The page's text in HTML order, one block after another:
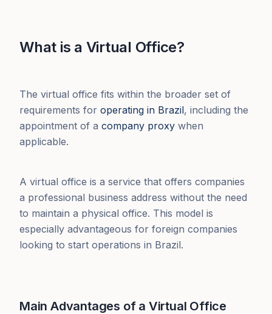
What is a Virtual Office?
The virtual office fits within the broader set of
requirements for operating in Brazil, including the
appointment of a company proxy when
applicable.
A virtual office is a service that offers companies
a professional business address without the need
to maintain a physical office. This model is
especially advantageous for foreign companies
looking to start operations in Brazil.
Main Advantages of a Virtual Office